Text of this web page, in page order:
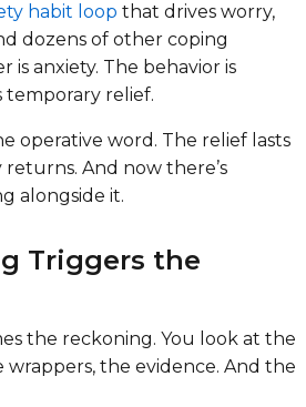
habit loop that drives worry,
dozens of other coping
is anxiety. The behavior is
temporary relief.
operative word. The relief lasts
And now there’s
alongside it.
Triggers the
the reckoning. You look at the
the evidence. And the